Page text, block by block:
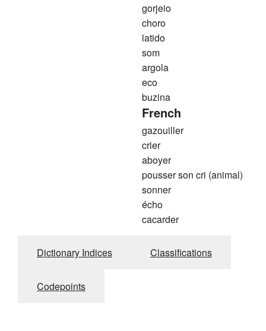
gorjeio
choro
latido
som
argola
eco
buzina
French
gazouiller
crier
aboyer
pousser son cri (animal)
sonner
écho
cacarder
Dictionary Indices Classifications
Codepoints